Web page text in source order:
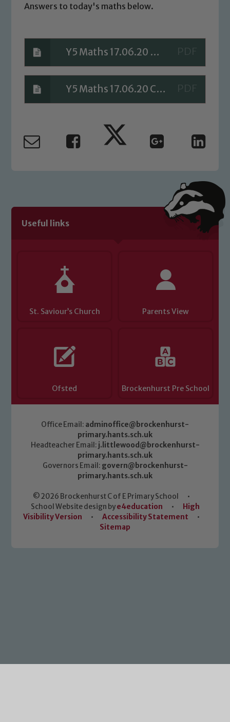
Answers to today's maths below.
Y5 Maths 17.06.20 Answers
Y5 Maths 17.06.20 Check your Understanding Answers
Useful links
St. Saviour’s Church Parents View
Ofsted Brockenhurst Pre School
Office Email: adminoffice@brockenhurst-
primary.hants.sch.uk
Headteacher Email: j.littlewood@brockenhurst-
primary.hants.sch.uk
Governors Email: govern@brockenhurst-
primary.hants.sch.uk
© 2026 Brockenhurst C of E Primary School
•
School Website design bye4education •
High
Visibility Version
• Accessibility Statement
•
Sitemap
Safeguarding
Our school is committed to
safeguarding and promoting the
volunteers to share this commitment. If
you have any concerns regarding the
safeguarding of any of our pupils,
Marie Macey-Dare and Jo Plummer. To
read our Child Protection and
Safeguarding policies, please click the